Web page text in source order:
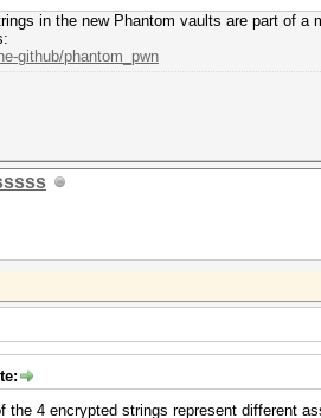
in the new Phantom vaults are part of
github/phantom_pwn
the 4 encrypted strings represent different